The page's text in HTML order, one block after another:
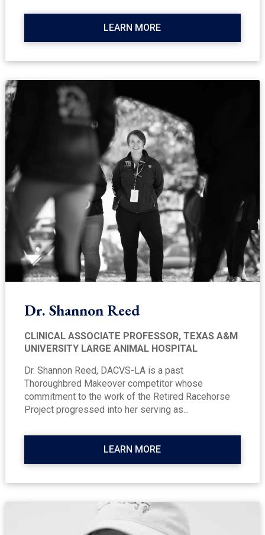
LEARN MORE
Dr. Shannon Reed
CLINICAL ASSOCIATE PROFESSOR, TEXAS A&M
UNIVERSITY LARGE ANIMAL HOSPITAL
Dr. Shannon Reed, DACVS-LA is a past
Thoroughbred Makeover competitor whose
commitment to the work of the Retired Racehorse
Project progressed into her serving as...
LEARN MORE